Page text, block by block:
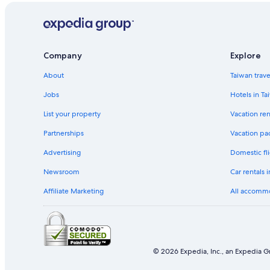
Company
About
Jobs
List your property
Partnerships
Advertising
Newsroom
Affiliate Marketing
Explore
Taiwan
Hotels in
Vacation
Vacation
Domestic
Car rentals
All
© 2026 Expedia, Inc., an Expedia